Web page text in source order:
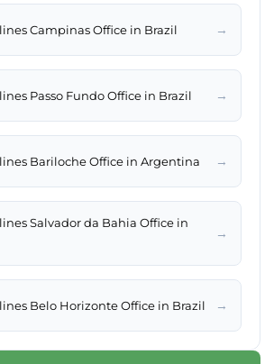
Campinas Office in Brazil →
Passo Fundo Office in Brazil →
Bariloche Office in Argentina →
Salvador da Bahia Office in
→
Belo Horizonte Office in Brazil →